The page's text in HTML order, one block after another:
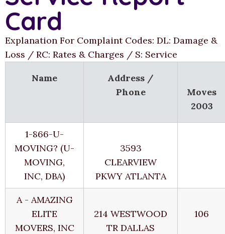
Card
Explanation For Complaint Codes: DL: Damage &
Loss / RC: Rates & Charges / S: Service
Name
Address /
Phone
Moves
2003
1-866-U-
MOVING? (U-
MOVING,
INC, DBA)
3593
CLEARVIEW
PKWY ATLANTA
A - AMAZING
ELITE
MOVERS, INC
214 WESTWOOD
TR DALLAS
106